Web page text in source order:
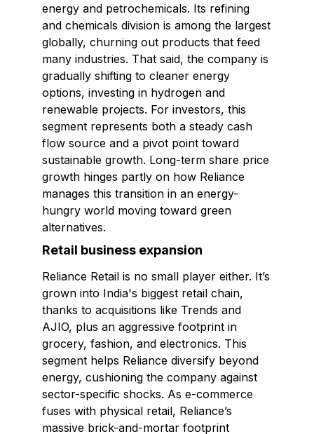
energy and petrochemicals. Its refining
and chemicals division is among the largest
globally, churning out products that feed
many industries. That said, the company is
gradually shifting to cleaner energy
options, investing in hydrogen and
renewable projects. For investors, this
segment represents both a steady cash
flow source and a pivot point toward
sustainable growth. Long-term share price
growth hinges partly on how Reliance
manages this transition in an energy-
hungry world moving toward green
alternatives.
Retail business expansion
Reliance Retail is no small player either. It’s
grown into India's biggest retail chain,
thanks to acquisitions like Trends and
AJIO, plus an aggressive footprint in
grocery, fashion, and electronics. This
segment helps Reliance diversify beyond
energy, cushioning the company against
sector-specific shocks. As e-commerce
fuses with physical retail, Reliance’s
massive brick-and-mortar footprint